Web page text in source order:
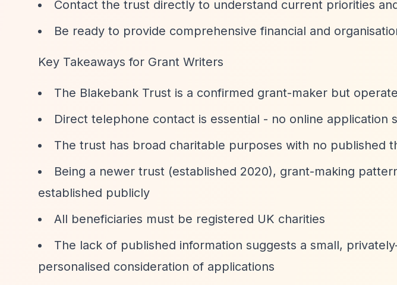
Contact the trust directly to understand current priorities
Be ready to provide comprehensive financial and
Key Takeaways for Grant Writers
The Blakebank Trust is a confirmed grant-maker but
Direct telephone contact is essential - no online application
The trust has broad charitable purposes with no published
Being a newer trust (established 2020), grant-making
established publicly
All beneficiaries must be registered UK charities
The lack of published information suggests a small,
personalised consideration of applications